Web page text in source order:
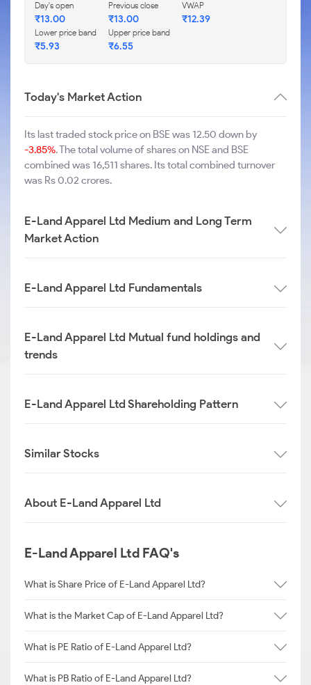
Day's open
₹13.00
Previous close
₹13.00
VWAP
₹12.39
Lower price band
₹5.93
Upper price band
₹6.55
Today's Market Action
Its last traded stock price on BSE was 12.50 down by
-3.85%. The total volume of shares on NSE and BSE
combined was 16,511 shares. Its total combined turnover
was Rs 0.02 crores.
E-Land Apparel Ltd Medium and Long Term
Market Action
E-Land Apparel Ltd Fundamentals
E-Land Apparel Ltd Mutual fund holdings and
trends
E-Land Apparel Ltd Shareholding Pattern
Similar Stocks
About E-Land Apparel Ltd
E-Land Apparel Ltd FAQ's
What is Share Price of E-Land Apparel Ltd?
What is the Market Cap of E-Land Apparel Ltd?
What is PE Ratio of E-Land Apparel Ltd?
What is PB Ratio of E-Land Apparel Ltd?